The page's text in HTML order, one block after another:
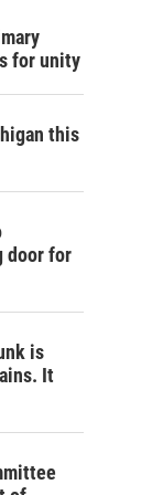
for unity
this
door for
is
It